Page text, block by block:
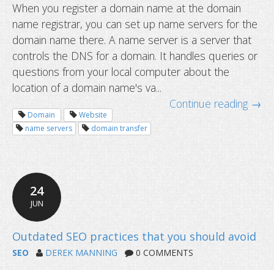
What are name servers and how do
When you register a domain name at the domain
name registrar, you can set up name servers for the
domain name there. A name server is a server that
controls the DNS for a domain. It handles queries or
questions from your local computer about the
location of a domain name's va...
Continue reading →
Domain
Website
name servers
domain transfer
24
JUN
SEO DEREK MANNING 0 COMMENTS